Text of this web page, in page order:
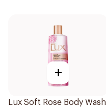
+
Lux Soft Rose Body Wash